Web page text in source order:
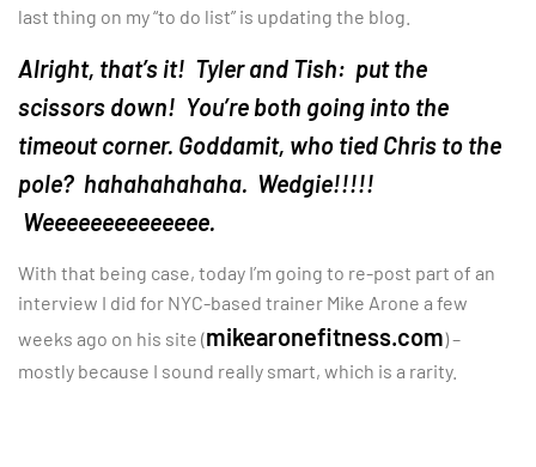
last thing on my “to do list” is updating the blog.
Alright, that’s it! Tyler and Tish: put the
scissors down! You’re both going into the
timeout corner. Goddamit, who tied Chris to the
pole? hahahahahaha. Wedgie!!!!!
Weeeeeeeeeeeeee.
With that being case, today I’m going to re-post part of an
interview I did for NYC-based trainer Mike Arone a few
weeks ago on his site (mikearonefitness.com) –
mostly because I sound really smart, which is a rarity.